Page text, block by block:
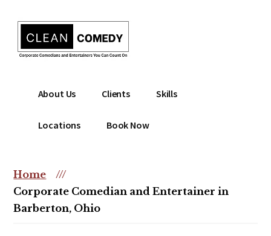
content
menu
Clean
Entertainment
|
Christian
Comedian
comedian
or
christian
event
About Us Clients Skills
Locations Book Now
Home
///
Corporate Comedian and Entertainer in
Barberton, Ohio